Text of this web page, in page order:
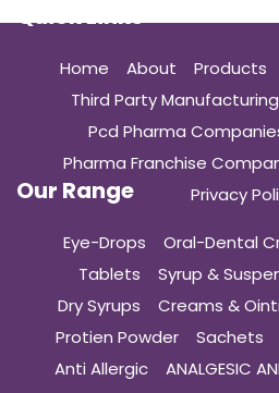
Quick Links
Home About Products
Third Party Manufacturing
Pcd Pharma
Pharma Franchise
Privacy
Our Range
Eye-Drops Oral-Dental
Tablets
Syrup &
Dry Syrups
Creams &
Protien Powder
Sachets
Anti Allergic
ANALGESIC